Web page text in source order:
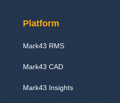
Platform
Mark43 RMS
Mark43 CAD
Mark43 Insights